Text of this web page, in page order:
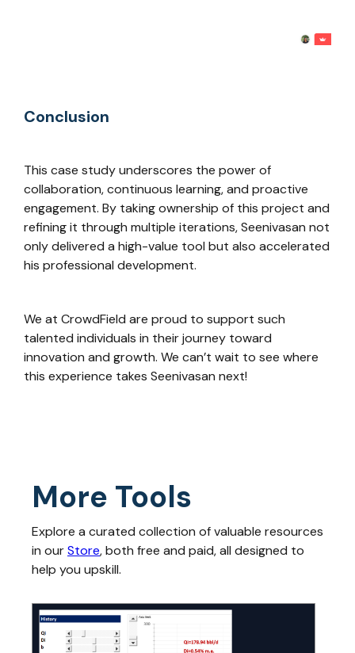
Conclusion
This case study underscores the power of
collaboration, continuous learning, and proactive
engagement. By taking ownership of this project and
refining it through multiple iterations, Seenivasan not
only delivered a high-value tool but also accelerated
his professional development.
We at CrowdField are proud to support such
talented individuals in their journey toward
innovation and growth. We can’t wait to see where
this experience takes Seenivasan next!
More Tools
Explore a curated collection of valuable resources
in ourStore, both free and paid, all designed to
help you upskill.